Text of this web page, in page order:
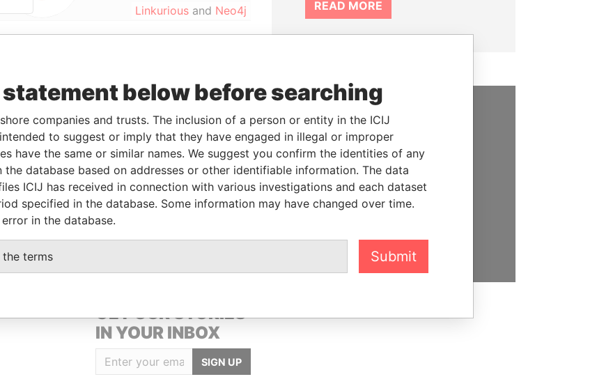
Linkurious and Neo4j
- -
Pandora Papers
- -
Pandora Papers
- - Pandora Papers
Data From
GET OUR STORIES
IN YOUR INBOX
SIGN UP
READ MORE
SUPPORT US
We depend on the generous
support of readers like you to
help us expose corruption and
hold the powerful to account
statement below before searching
companies and trusts. The inclusion of a person or entity in the ICIJ
to suggest or imply that they have engaged in illegal or improper
have the same or similar names. We suggest you confirm the identities of any
database based on addresses or other identifiable information. The data
ICIJ has received in connection with various investigations and each dataset
specified in the database. Some information may have changed over time.
in the database.
terms Submit